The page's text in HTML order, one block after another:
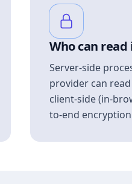
Who can read
Server-side
provider can
client-side (in-
to-end